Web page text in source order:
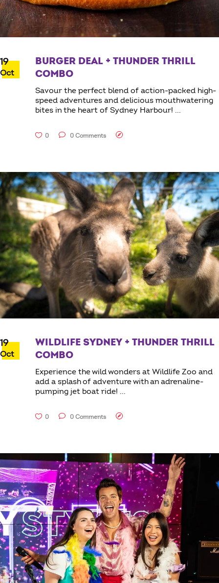
19
Oct
BURGER DEAL + THUNDER THRILL
COMBO
Savour the perfect blend of action-packed high-
speed adventures and delicious mouthwatering
bites in the heart of Sydney Harbour!
0 0 Comments
19
Oct
WILDLIFE SYDNEY + THUNDER THRILL
COMBO
Experience the wild wonders at Wildlife Zoo and
add a splash of adventure with an adrenaline-
pumping jet boat ride!
0 0 Comments